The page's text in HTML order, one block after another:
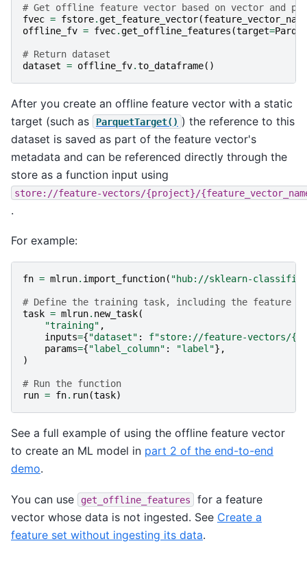
# Get offline feature vector based on vector and
fvec = fstore.get_feature_vector(feature_vector_name
offline_fv = fvec.get_offline_features (target=
# Return dataset
dataset = offline_fv.to_dataframe()
After you create an offline feature vector with a static
target (such as
ParquetTarget() ) the reference to this
dataset is saved as part of the feature vector's
metadata and can be referenced directly through the
store as a function input using
store://feature-vectors/{project}/
.
For example:
fn = mlrun. import_function( "hub://sklearn-
# Define the training task, including the feature
task = mlrun. new_task(
"training" ,
inputs={"dataset" : f"store://feature-vectors/{
params={"label_column" : "label"},
)
# Run the function
run = fn. run(task)
See a full example of using the offline feature vector
to create an ML model in part 2 of the end-to-end
demo.
You can use get_offline_features
for a feature
vector whose data is not ingested. See Create a
feature set without ingesting its data.